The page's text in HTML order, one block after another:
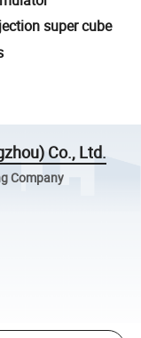
super cube
Co., Ltd.
Company